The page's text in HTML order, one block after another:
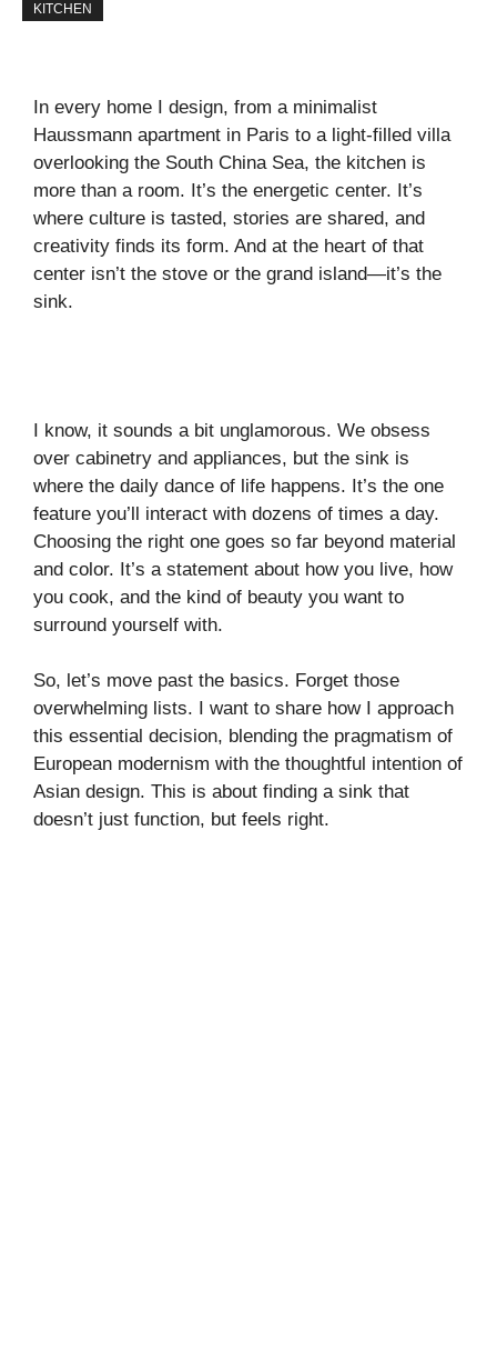
KITCHEN
In every home I design, from a minimalist
Haussmann apartment in Paris to a light-filled villa
overlooking the South China Sea, the kitchen is
more than a room. It’s the energetic center. It’s
where culture is tasted, stories are shared, and
creativity finds its form. And at the heart of that
center isn’t the stove or the grand island—it’s the
sink.
I know, it sounds a bit unglamorous. We obsess
over cabinetry and appliances, but the sink is
where the daily dance of life happens. It’s the one
feature you’ll interact with dozens of times a day.
Choosing the right one goes so far beyond material
and color. It’s a statement about how you live, how
you cook, and the kind of beauty you want to
surround yourself with.
So, let’s move past the basics. Forget those
overwhelming lists. I want to share how I approach
this essential decision, blending the pragmatism of
European modernism with the thoughtful intention of
Asian design. This is about finding a sink that
doesn’t just function, but feels right.